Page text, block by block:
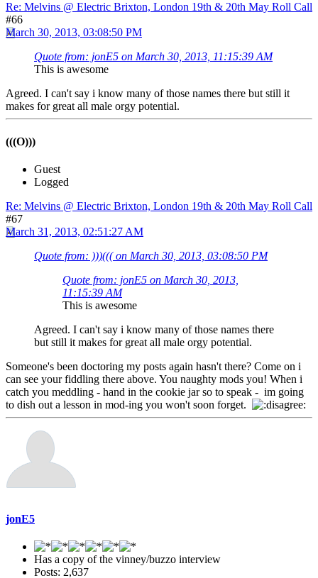
Re: Melvins @ Electric Brixton, London 19th & 20th May Roll Call
#66
March 30, 2013, 03:08:50 PM
Quote from: jonE5 on March 30, 2013, 11:15:39 AM
This is awesome
Agreed. I can't say i know many of those names there but still it
makes for great all male orgy potential.
(((O)))
Guest
Logged
Re: Melvins @ Electric Brixton, London 19th & 20th May Roll Call
#67
March 31, 2013, 02:51:27 AM
Quote from: )))((( on March 30, 2013, 03:08:50 PM
Quote from: jonE5 on March 30, 2013,
11:15:39 AM
This is awesome
Agreed. I can't say i know many of those names there
but still it makes for great all male orgy potential.
Someone's been doctoring my posts again hasn't there? Come on i
can see your fiddling there above. You naughty mods you! When i
catch you meddling - hand in the cookie jar so to speak - im going
to dish out a lesson in mod-ing you won't soon forget.
jonE5
Has a copy of the vinney/buzzo interview
Posts: 2,637